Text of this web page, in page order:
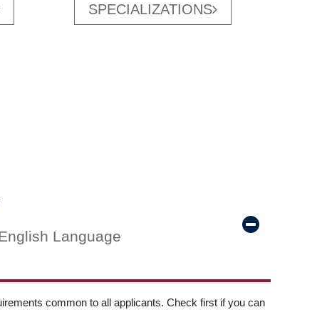
SPECIALIZATIONS
Language
common to all applicants. Check first if you can